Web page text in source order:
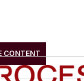
CONTENT